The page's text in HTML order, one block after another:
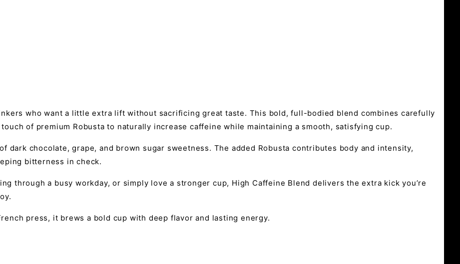
who want a little extra lift without sacrificing great taste. This bold, full-bodied blend combines carefully
of premium Robusta to naturally increase caffeine while maintaining a smooth, satisfying cup.
chocolate, grape, and brown sugar sweetness. The added Robusta contributes body and intensity,
bitterness in check.
through a busy workday, or simply love a stronger cup, High Caffeine Blend delivers the extra kick you’re
press, it brews a bold cup with deep flavor and lasting energy.